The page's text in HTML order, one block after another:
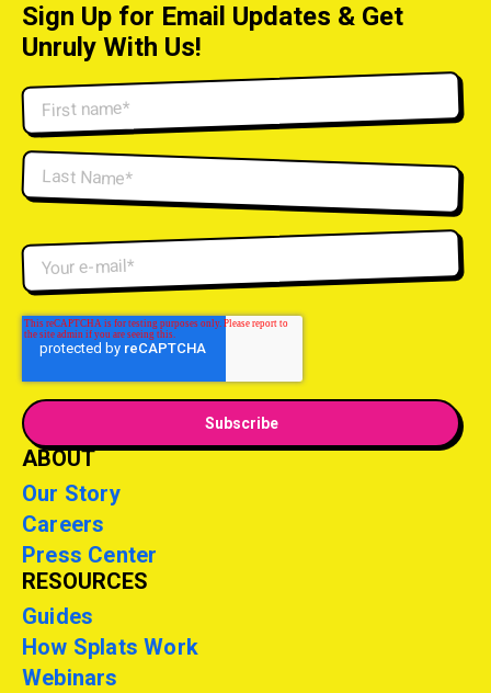
Sign Up for Email Updates & Get
Unruly With Us!
ABOUT
Our Story
Careers
Press Center
RESOURCES
Guides
How Splats Work
Webinars